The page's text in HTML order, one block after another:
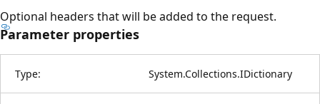
Optional headers that will be added to the request.
Parameter properties
Type: System.Collections.IDictionary